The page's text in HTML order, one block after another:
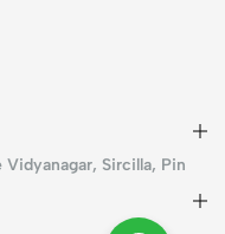
Sircilla, Pin